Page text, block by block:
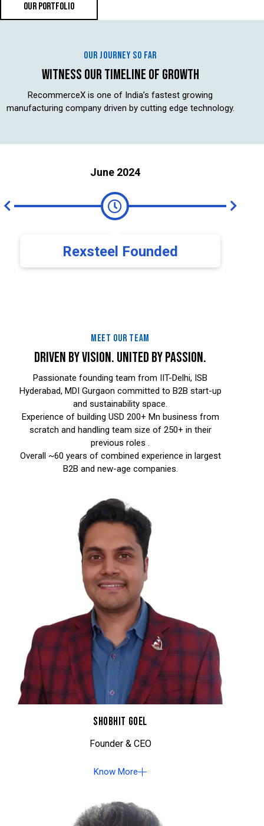
OUR PORTFOLIO
OUR JOURNEY SO FAR
WITNESS OUR TIMELINE OF GROWTH
RecommerceX is one of India’s fastest growing
manufacturing company driven by cutting edge technology.
June 2024
Rexsteel Founded
MEET OUR TEAM
DRIVEN BY VISION. UNITED BY PASSION.
Passionate founding team from IIT-Delhi, ISB
Hyderabad, MDI Gurgaon committed to B2B start-up
and sustainability space.
Experience of building USD 200+ Mn business from
scratch and handling team size of 250+ in their
previous roles .
Overall ~60 years of combined experience in largest
B2B and new-age companies.
SHOBHIT GOEL
Founder & CEO
Know More